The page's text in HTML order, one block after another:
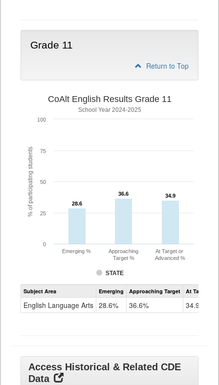
Grade 11
Return to Top
% of participating students
CoAlt English Results Grade 11
School Year 2024-2025
28.6
28.6
36.6
36.6 34.9
34.9
STATE
Emerging %
Approaching
Target %
At Target or
Advanced %
0
25
50
75
100
Assessment
CoAlt
Grade
Subject Area Emerging Approaching Target At Target Or
English Language Arts 28.6% 36.6% 34.9%
Access Historical & Related CDE
Data